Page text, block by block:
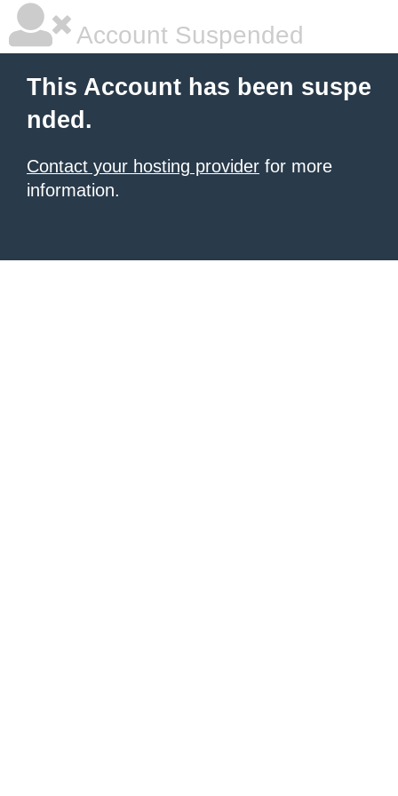
Account Suspended
This Account has been suspe
nded.
Contact your hosting provider for more
information.